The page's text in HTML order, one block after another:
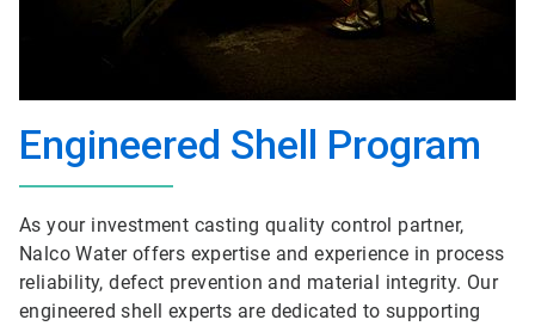
Engineered Shell Program
As your investment casting quality control partner,
Nalco Water offers expertise and experience in process
reliability, defect prevention and material integrity. Our
engineered shell experts are dedicated to supporting